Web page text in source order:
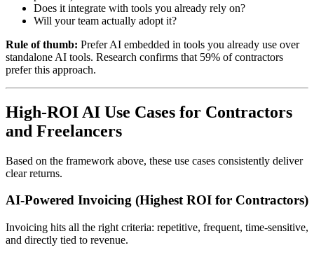
Does it integrate with tools you already rely on?
Will your team actually adopt it?
Rule of thumb: Prefer AI embedded in tools you already use over
standalone AI tools. Research confirms that 59% of contractors
prefer this approach.
High-ROI AI Use Cases for Contractors
and Freelancers
Based on the framework above, these use cases consistently deliver
clear returns.
AI-Powered Invoicing (Highest ROI for Contractors)
Invoicing hits all the right criteria: repetitive, frequent, time-sensitive,
and directly tied to revenue.